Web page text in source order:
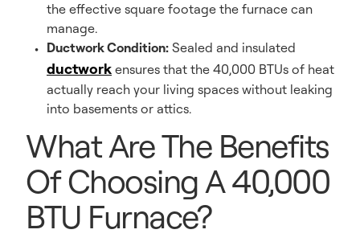
the effective square footage the furnace can
manage.
Ductwork Condition: Sealed and insulated
ductwork ensures that the 40,000 BTUs of heat
actually reach your living spaces without leaking
into basements or attics.
What Are The Benefits
Of Choosing A 40,000
BTU Furnace?